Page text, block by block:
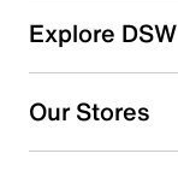
Explore DSW
Our Stores